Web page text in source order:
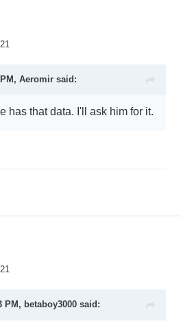
Aeromirsaid:
has that data. I'll ask him for it.
PM, betaboy3000said: